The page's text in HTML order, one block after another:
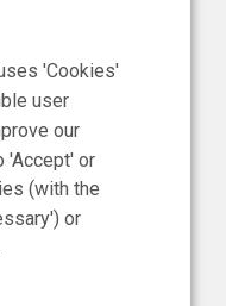
in
of
'Cookies'
user
our
'Accept' or
(with the
or